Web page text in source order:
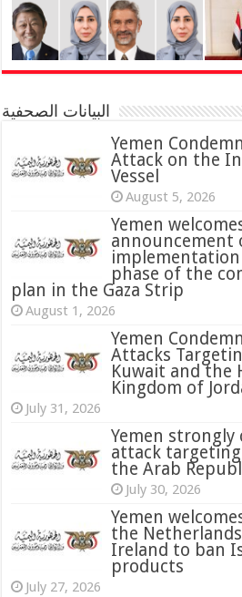
البيانات الصحفية
Yemen
Attack on the
Vessel
August 5, 2026
Yemen
announcement
phase of the
plan in the Gaza Strip
August 1, 2026
Yemen
Attacks
Kuwait and the
Kingdom of
July 31, 2026
‏Yemen strongly condemns terrorist
attack
the Arab
July 30, 2026
Yemen
the
Ireland to ban
products
July 27, 2026